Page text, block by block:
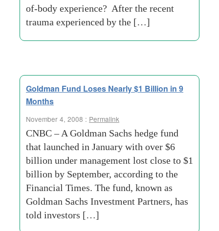
of-body experience? After the recent
trauma experienced by the […]
Goldman Fund Loses Nearly $1 Billion in 9
Months
November 4, 2008 : Permalink
CNBC – A Goldman Sachs hedge fund
that launched in January with over $6
billion under management lost close to $1
billion by September, according to the
Financial Times. The fund, known as
Goldman Sachs Investment Partners, has
told investors […]